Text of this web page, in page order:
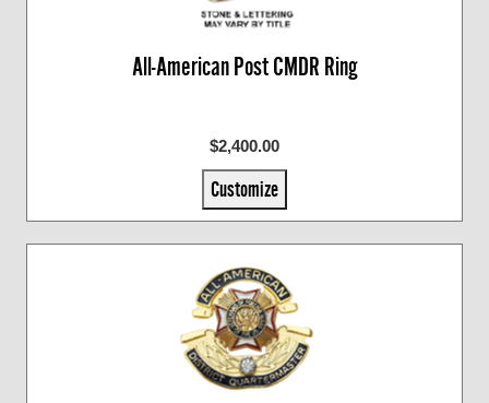
All-American Post CMDR Ring
$2,400.00
Customize